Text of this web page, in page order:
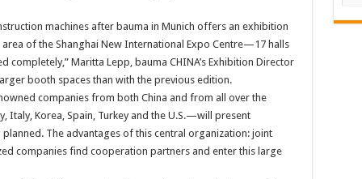
machines after bauma in Munich offers an exhibition
of the Shanghai New International Expo Centre—17 halls
Maritta Lepp, bauma CHINA’s Exhibition Director
booth spaces than with the previous edition.
companies from both China and from all over the
Korea, Spain, Turkey and the U.S.—will present
The advantages of this central organization: joint
companies find cooperation partners and enter this large